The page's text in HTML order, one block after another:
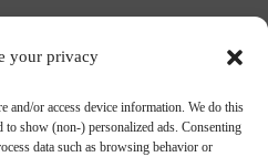
your privacy
and/or access device information. We do this
show (non-) personalized ads. Consenting
data such as browsing behavior or